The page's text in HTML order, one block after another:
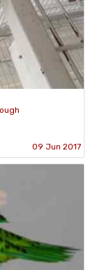
09 Jun 2017